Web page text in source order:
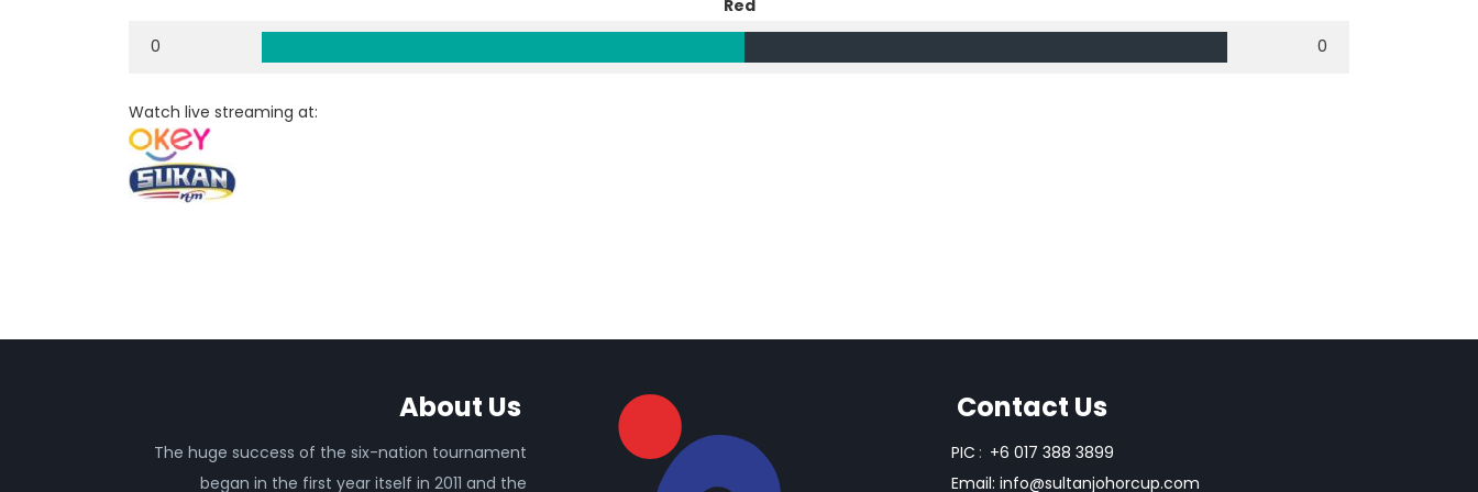
Red
0
0
Watch live streaming at:
About Us
The huge success of the six-nation tournament
began in the first year itself in 2011 and the
Contact Us
PIC : +6 017 388 3899
Email:info@sultanjohorcup.com